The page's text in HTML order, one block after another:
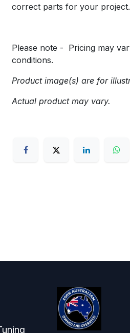
correct parts for your project.
Please note - Pricing may
conditions.
Product image(s) are for
Actual product may vary.